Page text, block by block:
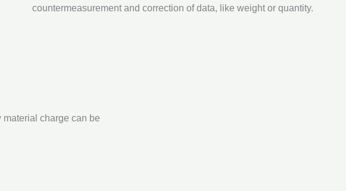
countermeasurement and correction of data, like weight or quantity.
material charge can be